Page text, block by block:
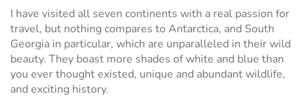
I have visited all seven continents with a real passion for
travel, but nothing compares to Antarctica, and South
Georgia in particular, which are unparalleled in their wild
beauty. They boast more shades of white and blue than
you ever thought existed, unique and abundant wildlife,
and exciting history.